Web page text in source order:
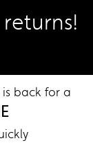
back for a